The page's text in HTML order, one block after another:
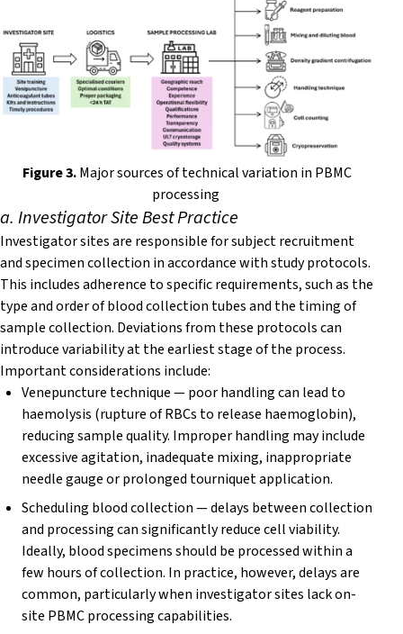
Figure 3.Major sources of technical variation in PBMC
processing
a. Investigator Site Best Practice
Investigator sites are responsible for subject recruitment
and specimen collection in accordance with study protocols.
This includes adherence to specific requirements, such as the
type and order of blood collection tubes and the timing of
sample collection. Deviations from these protocols can
introduce variability at the earliest stage of the process.
Important considerations include:
Venepuncture technique — poor handling can lead to
haemolysis (rupture of RBCs to release haemoglobin),
reducing sample quality. Improper handling may include
excessive agitation, inadequate mixing, inappropriate
needle gauge or prolonged tourniquet application.
Scheduling blood collection — delays between collection
and processing can significantly reduce cell viability.
Ideally, blood specimens should be processed within a
few hours of collection. In practice, however, delays are
common, particularly when investigator sites lack on-
site PBMC processing capabilities.